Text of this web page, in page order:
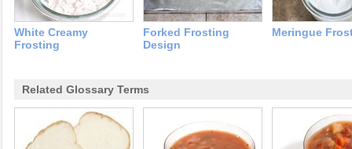
White Creamy
Frosting
Forked Frosting
Design
Meringue
Related Glossary Terms